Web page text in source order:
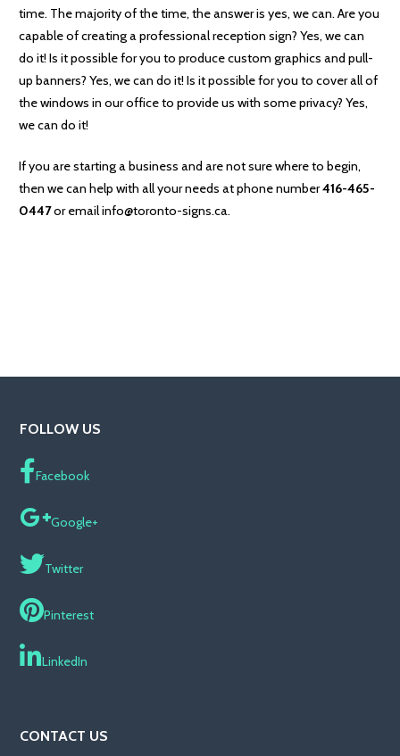
time. The majority of the time, the answer is yes, we can. Are you
capable of creating a professional reception sign? Yes, we can
do it! Is it possible for you to produce custom graphics and pull-
up banners? Yes, we can do it! Is it possible for you to cover all of
the windows in our office to provide us with some privacy? Yes,
we can do it!
If you are starting a business and are not sure where to begin,
then we can help with all your needs at phone number416-465-
0447or email info@toronto-signs.ca.
FOLLOW US
Facebook
Google+
Twitter
Pinterest
LinkedIn
CONTACT US